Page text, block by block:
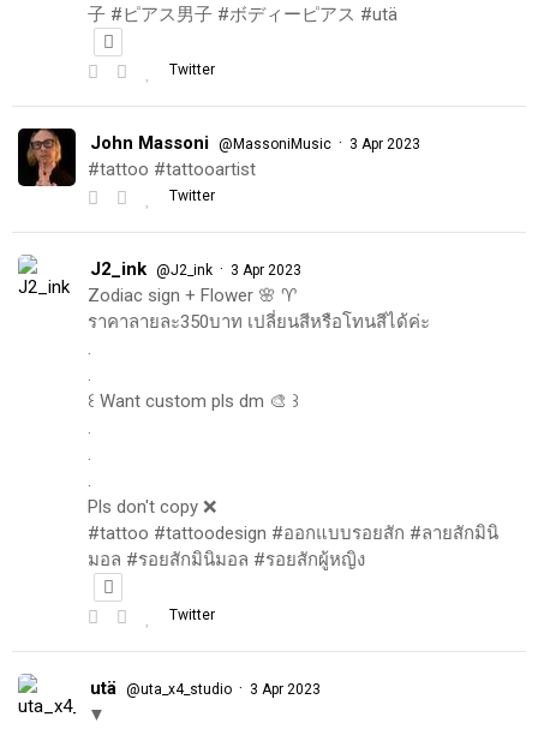
子 #ピアス男子 #ボディーピアス #utä
Twitter
John Massoni @MassoniMusic · 3 Apr 2023
#tattoo #tattooartist
Twitter
J2_ink @J2_ink · 3 Apr 2023
Zodiac sign + Flower 🌸 ♈️
ราคาลายละ350บาท เปลี่ยนสีหรือโทนสีได้ค่ะ
.
.
꒰ Want custom pls dm 🎨 ꒱
.
.
.
Pls don't copy ❌
#tattoo #tattoodesign #ออกแบบรอยสัก #ลายสักมินิ
มอล #รอยสักมินิมอล #รอยสักผู้หญิง
Twitter
utä @uta_x4_studio · 3 Apr 2023
▼